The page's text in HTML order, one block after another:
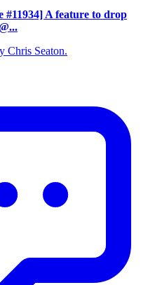
A feature to drop
Chris Seaton.